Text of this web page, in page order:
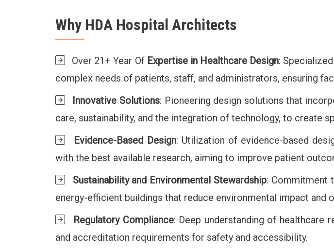
Why HDA Hospital Architects
Over 21+ Year Of Expertise in Healthcare Design:
complex needs of patients, staff, and administrators, ensuring
Innovative Solutions: Pioneering design solutions that
care, sustainability, and the integration of technology, to create
Evidence-Based Design: Utilization of evidence-based
with the best available research, aiming to improve patient
Sustainability and Environmental Stewardship: Commitment
energy-efficient buildings that reduce environmental impact and
Regulatory Compliance: Deep understanding of healthcare
and accreditation requirements for safety and accessibility.